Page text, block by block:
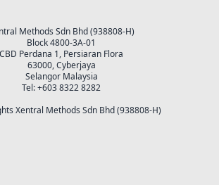
Methods Sdn Bhd (938808-H)
Block 4800-3A-01
CBD Perdana 1, Persiaran Flora
63000, Cyberjaya
Selangor Malaysia
Tel: +603 8322 8282
Xentral Methods Sdn Bhd (938808-H)